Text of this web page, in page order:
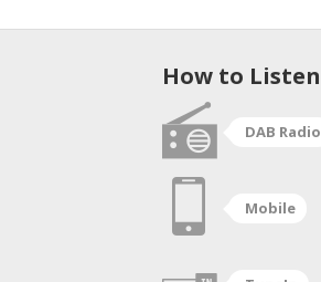
How to Listen
DAB Radio
Mobile